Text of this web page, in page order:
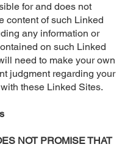
for and does not
content of such Linked
any information or
on such Linked
need to make your own
judgment regarding your
these Linked Sites.
NOT PROMISE THAT